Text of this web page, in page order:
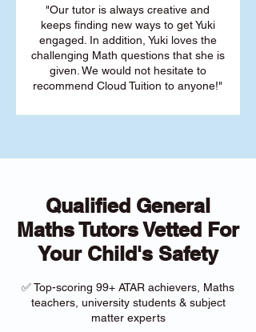
"Our tutor is always creative and
keeps finding new ways to get Yuki
engaged. In addition, Yuki loves the
challenging Math questions that she is
given. We would not hesitate to
recommend Cloud Tuition to anyone!"
Qualified General
Maths Tutors Vetted For
Your Child's Safety
✅ Top-scoring 99+ ATAR achievers, Maths
teachers, university students & subject
matter experts